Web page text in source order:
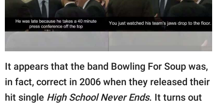
WORK
About Us
It appears that the band Bowling For Soup was,
in fact, correct in 2006 when they released their
hit single High School Never Ends. It turns out